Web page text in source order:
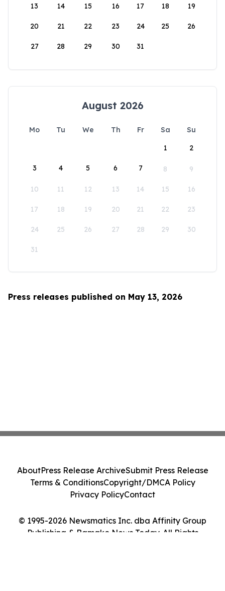
13 14 15 16 17 18 19
20 21 22 23 24 25 26
27 28 29 30 31
August 2026
Mo Tu We Th Fr Sa
Su
1
2
3 4 5 6 7 8 9
10 11 12 13 14 15 16
17 18 19 20 21 22 23
24 25 26 27 28 29 30
31
Press releases published on May 13, 2026
© 1995-2026 Newsmatics Inc. dba Affinity Group
Publishing & Bamako News Today. All Rights
AboutPress Release ArchiveSubmit Press Release
Terms & ConditionsCopyright/DMCA Policy
Privacy PolicyContact